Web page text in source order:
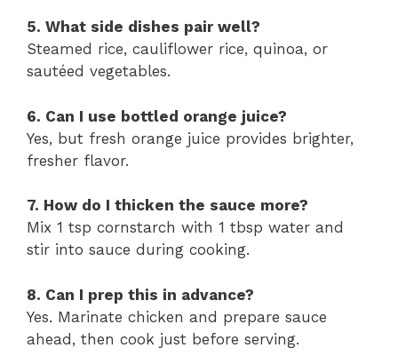
5. What side dishes pair well?
Steamed rice, cauliflower rice, quinoa, or
sautéed vegetables.
6. Can I use bottled orange juice?
Yes, but fresh orange juice provides brighter,
fresher flavor.
7. How do I thicken the sauce more?
Mix 1 tsp cornstarch with 1 tbsp water and
stir into sauce during cooking.
8. Can I prep this in advance?
Yes. Marinate chicken and prepare sauce
ahead, then cook just before serving.